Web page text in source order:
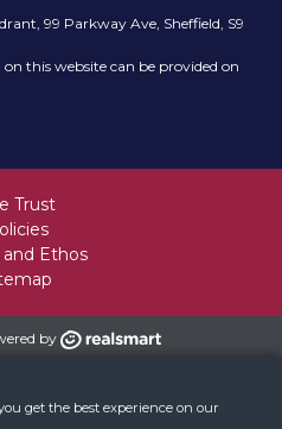
get the best experience on our
99 Parkway Ave, Sheffield, S9
this website can be provided on
Trust
and Ethos
by